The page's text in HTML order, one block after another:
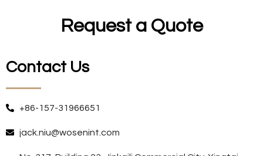
Request a Quote
Contact Us
+86-157-31966651
jack.niu@wosenint.com